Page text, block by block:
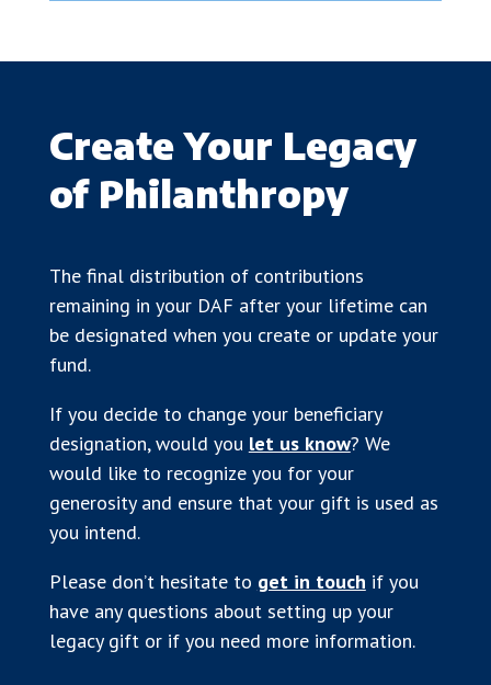
Create Your Legacy
of Philanthropy
The final distribution of contributions
remaining in your DAF after your lifetime can
be designated when you create or update your
fund.
If you decide to change your beneficiary
designation, would you let us know? We
would like to recognize you for your
generosity and ensure that your gift is used as
you intend.
Please don’t hesitate to get in touch if you
have any questions about setting up your
legacy gift or if you need more information.